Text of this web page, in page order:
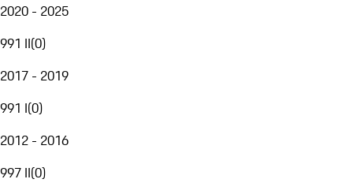
2020 - 2025
991 II(0)
2017 - 2019
991 I(0)
2012 - 2016
997 II(0)